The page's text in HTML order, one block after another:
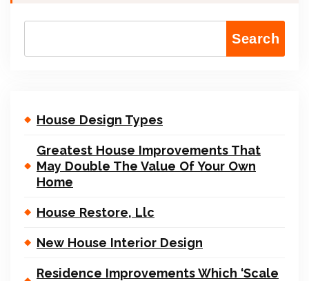
Search
House Design Types
Greatest House Improvements That
May Double The Value Of Your Own
Home
House Restore, Llc
New House Interior Design
Residence Improvements Which ‘Scale